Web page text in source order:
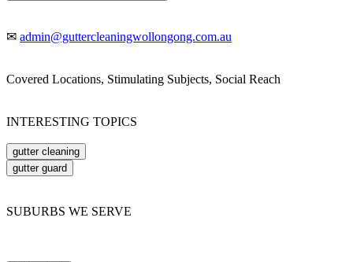
✉ admin@guttercleaningwollongong.com.au
Covered Locations, Stimulating Subjects, Social Reach
INTERESTING TOPICS
gutter cleaning
gutter guard
SUBURBS WE SERVE